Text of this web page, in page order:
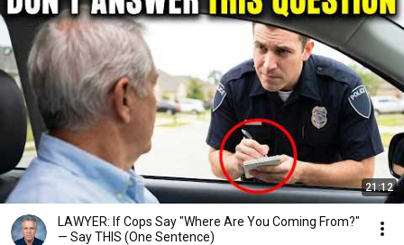
21:12
LAWYER: If Cops Say "Where Are You Coming From?"
— Say THIS (One Sentence)